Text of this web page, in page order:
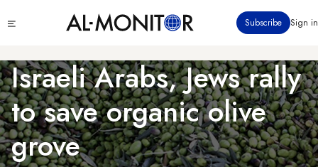
to
content
menu
Subscribe Sign in
Israeli Arabs, Jews rally
to save organic olive
grove